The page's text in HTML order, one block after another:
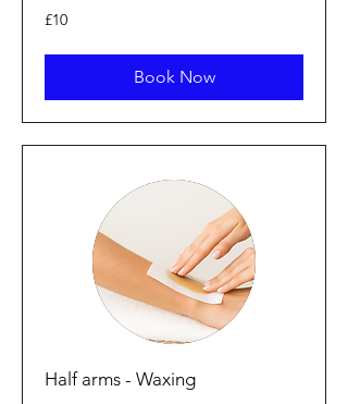
10
British
£10
Book Now
Half arms - Waxing